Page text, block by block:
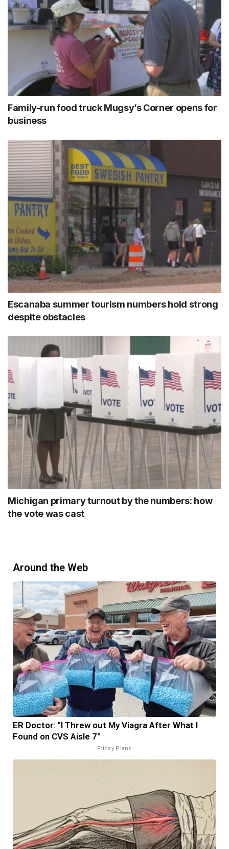
Family-run food truck Mugsy’s Corner opens for
business
Escanaba summer tourism numbers hold strong
despite obstacles
Michigan primary turnout by the numbers: how
the vote was cast
Around the Web
ER Doctor: "I Threw out My Viagra After What I
Found on CVS Aisle 7"
Friday Plans